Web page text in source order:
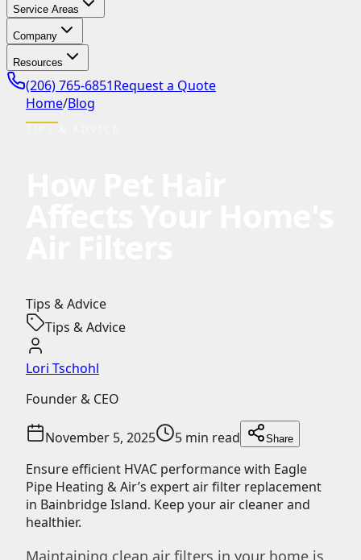
Service Areas
Company
Resources
(206) 765-6851Request a Quote
Home/Blog
Tips & Advice
Tips & Advice
Lori Tschohl
Founder & CEO
November 5, 2025 5 min read Share
Ensure efficient HVAC performance with Eagle
Pipe Heating & Air’s expert air filter replacement
in Bainbridge Island. Keep your air cleaner and
healthier.
Maintaining clean air filters in your home is